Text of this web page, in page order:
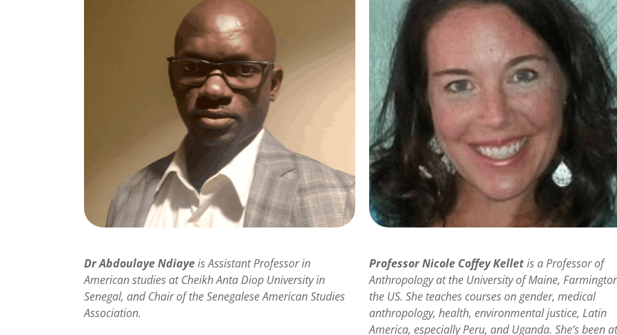
Dr Abdoulaye Ndiayeis Assistant Professor in
American studies at Cheikh Anta Diop University in
Senegal, and Chair of the Senegalese American Studies
Association.
Professor Nicole Coffey Kelletis a Professor of
Anthropology at the University of Maine,
the US. She teaches courses on gender, medical
anthropology, health, environmental justice, Latin
America, especially Peru, and Uganda. She’s been at